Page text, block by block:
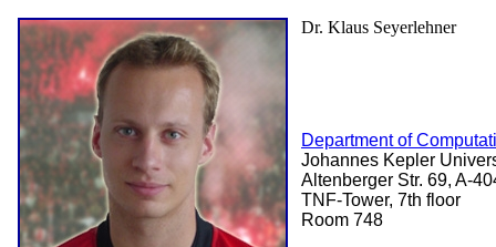
Dr. Klaus Seyerlehner
Department of
Johannes Kepler
Altenberger Str. 69, A-
TNF-Tower, 7th floor
Room 748